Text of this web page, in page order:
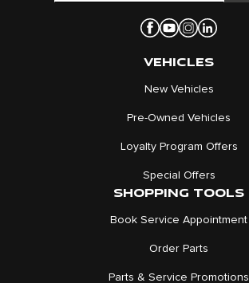
VEHICLES
New Vehicles
Pre-Owned Vehicles
Loyalty Program Offers
Special Offers
SHOPPING TOOLS
Book Service Appointment
Order Parts
Parts & Service Promotions